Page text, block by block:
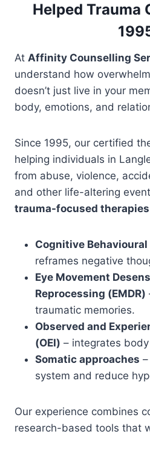
Helped Trauma
At Affinity Counselling
understand how
doesn’t just live in your
body, emotions, and
Since 1995, our certified
helping individuals in
from abuse, violence,
and other life-altering
trauma-focused therapies
Cognitive Behavioural
reframes negative
Eye Movement
Reprocessing (EMDR)
traumatic memories.
Observed and
(OEI) – integrates
Somatic approaches
system and reduce
Our experience combines
research-based tools that